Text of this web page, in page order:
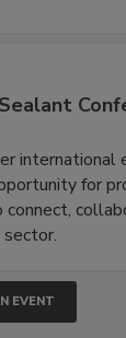
international
for
EVENT